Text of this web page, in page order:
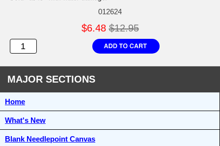
012624
$6.48 $12.95
MAJOR SECTIONS
Home
What's New
Blank Needlepoint Canvas